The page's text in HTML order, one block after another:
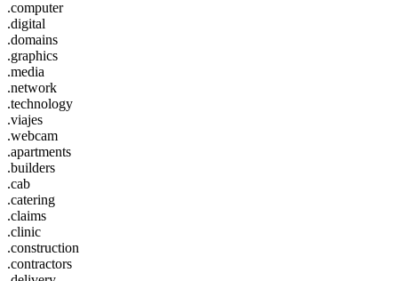
.computer
.digital
.domains
.graphics
.media
.network
.technology
.viajes
.webcam
.apartments
.builders
.cab
.catering
.claims
.clinic
.construction
.contractors